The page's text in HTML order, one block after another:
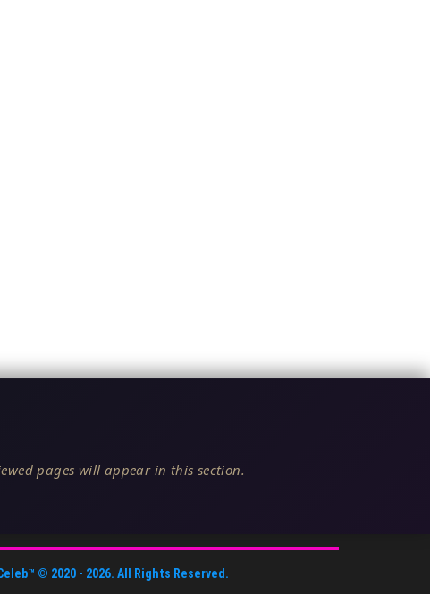
pages will appear in this section.
© 2020 - 2026. All Rights Reserved.